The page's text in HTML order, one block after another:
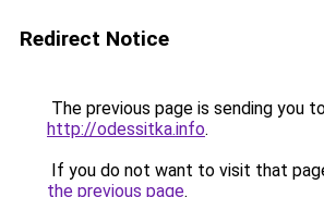
Redirect Notice
The previous page is sending you
http://odessitka.info.
If you do not want to visit that
the previous page.